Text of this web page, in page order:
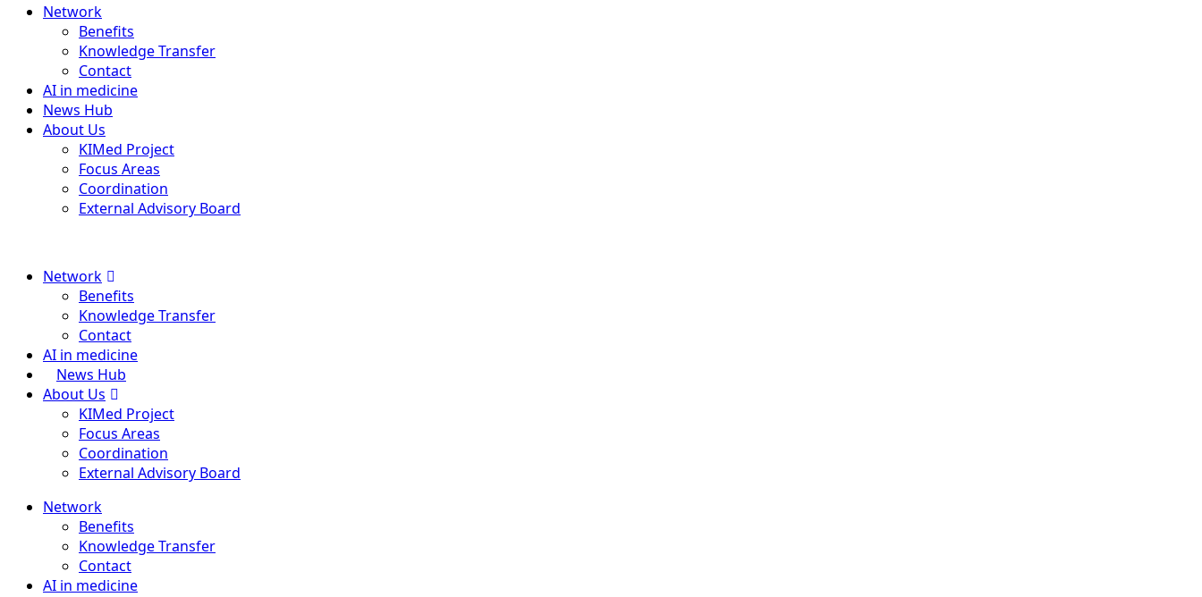
Network
Benefits
Knowledge Transfer
Contact
AI in medicine
News Hub
About Us
KIMed Project
Focus Areas
Coordination
External Advisory Board
Network
Benefits
Knowledge Transfer
Contact
AI in medicine
News Hub
About Us
KIMed Project
Focus Areas
Coordination
External Advisory Board
Network
Benefits
Knowledge Transfer
Contact
AI in medicine